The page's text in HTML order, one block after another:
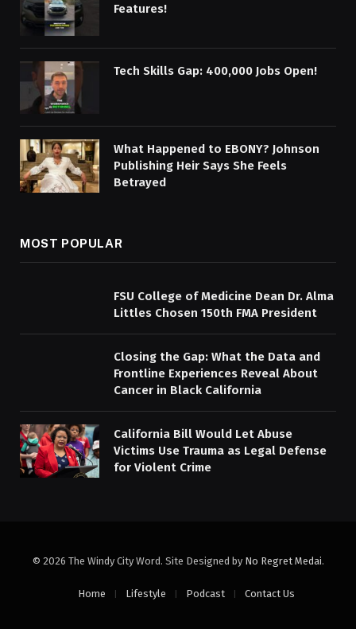
Features!
Tech Skills Gap: 400,000 Jobs Open!
What Happened to EBONY? Johnson
Publishing Heir Says She Feels
Betrayed
MOST POPULAR
FSU College of Medicine Dean Dr. Alma
Littles Chosen 150th FMA President
Closing the Gap: What the Data and
Frontline Experiences Reveal About
Cancer in Black California
California Bill Would Let Abuse
Victims Use Trauma as Legal Defense
for Violent Crime
© 2026 The Windy City Word. Site Designed by No Regret Medai.
Home Lifestyle Podcast Contact Us